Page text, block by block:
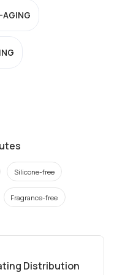
Silicone-free
Fragrance-free
Distribution